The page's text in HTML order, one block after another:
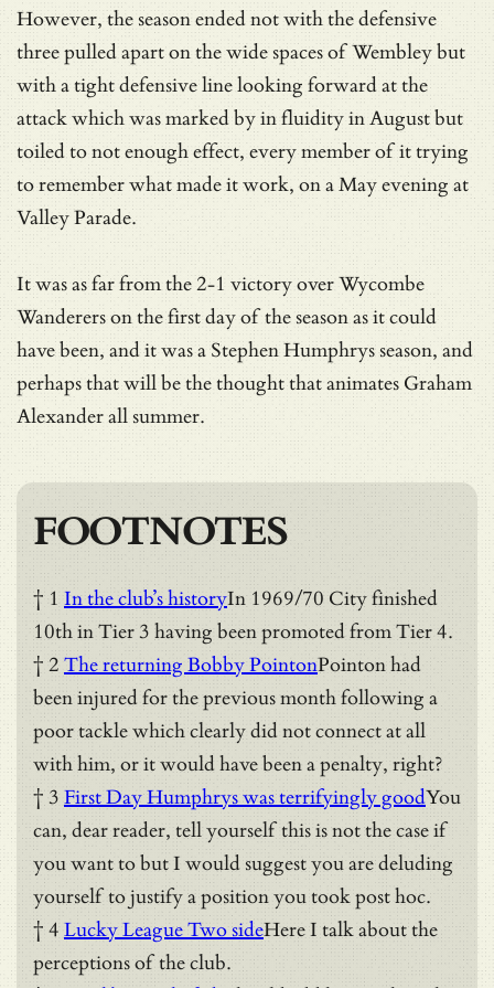
However, the season ended not with the defensive
three pulled apart on the wide spaces of Wembley but
with a tight defensive line looking forward at the
attack which was marked by in fluidity in August but
toiled to not enough effect, every member of it trying
to remember what made it work, on a May evening at
Valley Parade.
It was as far from the 2-1 victory over Wycombe
Wanderers on the first day of the season as it could
have been, and it was a Stephen Humphrys season, and
perhaps that will be the thought that animates Graham
Alexander all summer.
FOOTNOTES
† 1 In the club’s historyIn 1969/70 City finished
10th in Tier 3 having been promoted from Tier 4.
† 2 The returning Bobby PointonPointon had
been injured for the previous month following a
poor tackle which clearly did not connect at all
with him, or it would have been a penalty, right?
† 3 First Day Humphrys was terrifyingly goodYou
can, dear reader, tell yourself this is not the case if
you want to but I would suggest you are deluding
yourself to justify a position you took post hoc.
† 4 Lucky League Two sideHere I talk about the
perceptions of the club.